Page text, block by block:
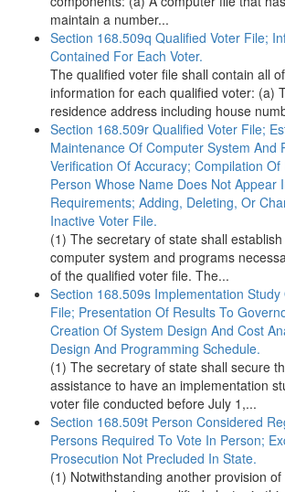
maintain a number...
Section 168.509q Qualified Voter File;
Contained For Each Voter.
The qualified voter file shall contain all
information for each qualified voter: (a)
residence address including house
Section 168.509r Qualified Voter File;
Maintenance Of Computer System And
Verification Of Accuracy; Compilation
Person Whose Name Does Not Appear
Requirements; Adding, Deleting, Or
Inactive Voter File.
(1) The secretary of state shall
computer system and programs
of the qualified voter file. The...
Section 168.509s Implementation
File; Presentation Of Results To
Creation Of System Design And Cost
Design And Programming Schedule.
(1) The secretary of state shall secure
assistance to have an implementation
voter file conducted before July 1,...
Section 168.509t Person Considered
Persons Required To Vote In Person;
Prosecution Not Precluded In State.
(1) Notwithstanding another provision